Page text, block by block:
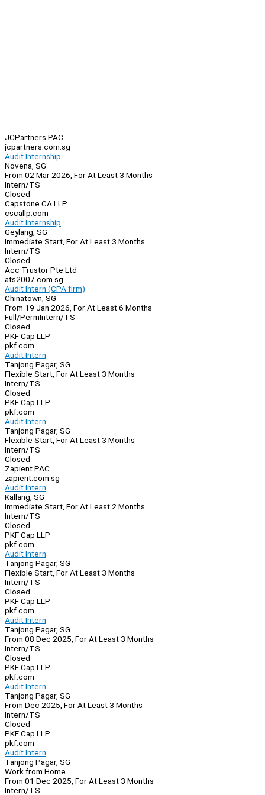
JCPartners PAC
jcpartners.com.sg
Audit Internship
Novena, SG
From 02 Mar 2026, For At Least 3 Months
Intern/TS
Closed
Capstone CA LLP
cscallp.com
Audit Internship
Geylang, SG
Immediate Start, For At Least 3 Months
Intern/TS
Closed
Acc Trustor Pte Ltd
ats2007.com.sg
Audit Intern (CPA firm)
Chinatown, SG
From 19 Jan 2026, For At Least 6 Months
Full/PermIntern/TS
Closed
PKF Cap LLP
pkf.com
Audit Intern
Tanjong Pagar, SG
Flexible Start, For At Least 3 Months
Intern/TS
Closed
PKF Cap LLP
pkf.com
Audit Intern
Tanjong Pagar, SG
Flexible Start, For At Least 3 Months
Intern/TS
Closed
Zapient PAC
zapient.com.sg
Audit Intern
Kallang, SG
Immediate Start, For At Least 2 Months
Intern/TS
Closed
PKF Cap LLP
pkf.com
Audit Intern
Tanjong Pagar, SG
Flexible Start, For At Least 3 Months
Intern/TS
Closed
PKF Cap LLP
pkf.com
Audit Intern
Tanjong Pagar, SG
From 08 Dec 2025, For At Least 3 Months
Intern/TS
Closed
PKF Cap LLP
pkf.com
Audit Intern
Tanjong Pagar, SG
From Dec 2025, For At Least 3 Months
Intern/TS
Closed
PKF Cap LLP
pkf.com
Audit Intern
Tanjong Pagar, SG
Work from Home
From 01 Dec 2025, For At Least 3 Months
Intern/TS